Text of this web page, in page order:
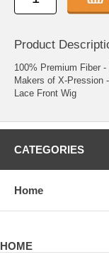
Product
100% Premium Fiber
Makers of X-Pression
Lace Front Wig
CATEGORIES
Home
HOME